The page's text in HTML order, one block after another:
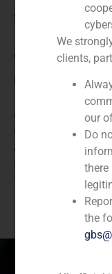
Service / Sector
Corporate Finance
Description
GBS Finance
the sale of
consolidated
Identification,
Things (IoT).
We
clients,
our
Do
the